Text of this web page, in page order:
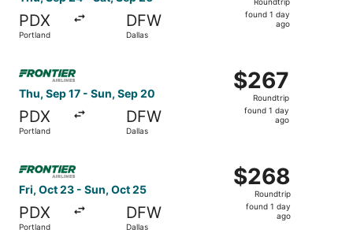
PDX
Portland
DFW
Dallas
found
found 1 day
ago
Thu, Sep 17 - Sun, Sep 20
PDX
Portland
DFW
Dallas
$267
Roundtrip,
found
$267
Roundtrip
found 1 day
ago
Fri, Oct 23 - Sun, Oct 25
PDX
Portland
DFW
Dallas
$268
Roundtrip,
found
$268
Roundtrip
found 1 day
ago
Select Frontier Airlines flight, departing Fri, Oct 23